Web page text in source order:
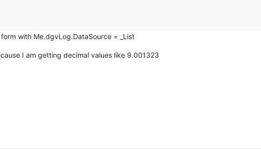
with Me.dgvLog.DataSource = _List
I am getting decimal values like 9.001323